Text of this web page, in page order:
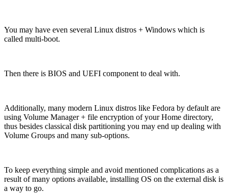
You may have even several Linux distros + Windows which is
called multi-boot.
Then there is BIOS and UEFI component to deal with.
Additionally, many modern Linux distros like Fedora by default are
using Volume Manager + file encryption of your Home directory,
thus besides classical disk partitioning you may end up dealing with
Volume Groups and many sub-options.
To keep everything simple and avoid mentioned complications as a
result of many options available, installing OS on the external disk is
a way to go.